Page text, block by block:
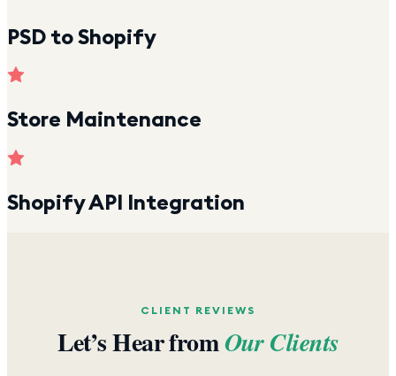
PSD to Shopify
Store Maintenance
Shopify API Integration
CLIENT REVIEWS
Let’s Hear fromOur Clients